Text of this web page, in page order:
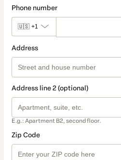
Phone number
🇺🇸 +1
Address
Address line 2 (optional)
E.g.: Apartment B2, second floor.
Zip Code